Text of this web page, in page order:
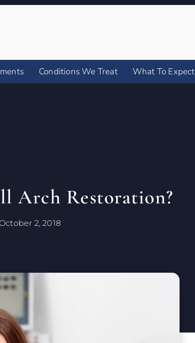
Conditions We Treat What To Expect
Arch Restoration?
October 2, 2018